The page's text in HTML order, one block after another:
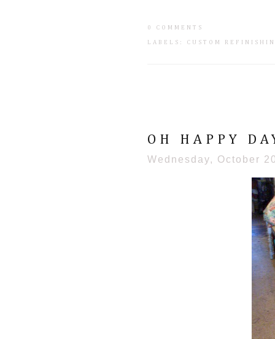
0 COMMENTS
LABELS: CUSTOM
OH HAPPY
Wednesday, October